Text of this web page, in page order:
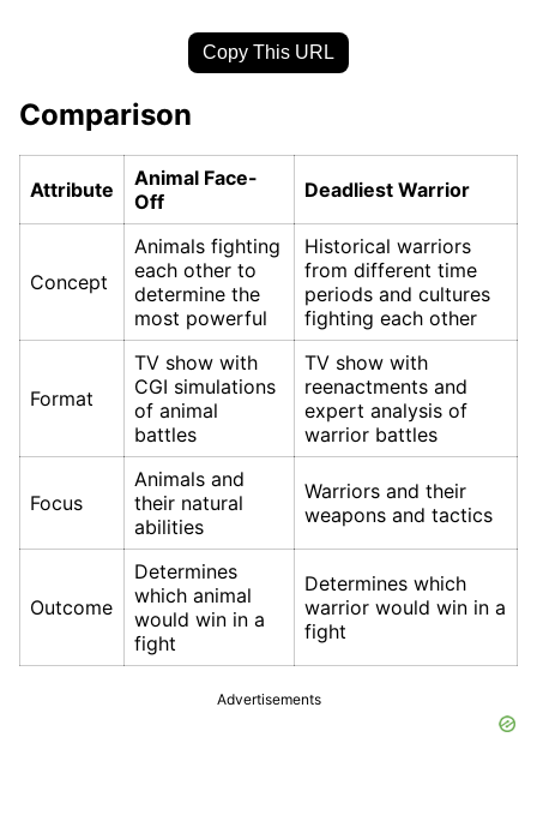
Copy This URL
Comparison
Attribute
Animal Face-
Off
Deadliest Warrior
Concept
Animals fighting
each other to
determine the
most powerful
Historical warriors
from different time
periods and cultures
fighting each other
Format
TV show with
CGI simulations
of animal
battles
TV show with
reenactments and
expert analysis of
warrior battles
Focus
Animals and
their natural
abilities
Warriors and their
weapons and tactics
Outcome
Determines
which animal
would win in a
fight
Determines which
warrior would win in a
fight
Advertisements